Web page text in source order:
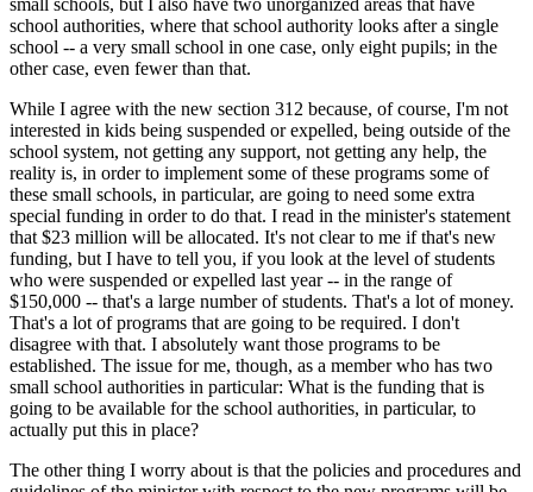
school authorities, where that school authority looks after a single
school -- a very small school in one case, only eight pupils; in the
other case, even fewer than that.
While I agree with the new section 312 because, of course, I'm not
interested in kids being suspended or expelled, being outside of the
school system, not getting any support, not getting any help, the
reality is, in order to implement some of these programs some of
these small schools, in particular, are going to need some extra
special funding in order to do that. I read in the minister's statement
that $23 million will be allocated. It's not clear to me if that's new
funding, but I have to tell you, if you look at the level of students
who were suspended or expelled last year -- in the range of
$150,000 -- that's a large number of students. That's a lot of money.
That's a lot of programs that are going to be required. I don't
disagree with that. I absolutely want those programs to be
established. The issue for me, though, as a member who has two
small school authorities in particular: What is the funding that is
going to be available for the school authorities, in particular, to
actually put this in place?
The other thing I worry about is that the policies and procedures and